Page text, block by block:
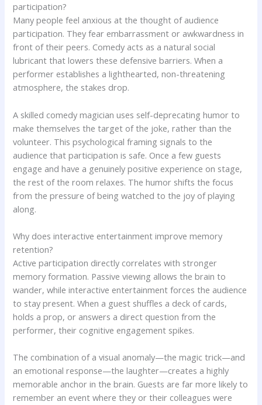
participation?
Many people feel anxious at the thought of audience
participation. They fear embarrassment or awkwardness in
front of their peers. Comedy acts as a natural social
lubricant that lowers these defensive barriers. When a
performer establishes a lighthearted, non-threatening
atmosphere, the stakes drop.
A skilled comedy magician uses self-deprecating humor to
make themselves the target of the joke, rather than the
volunteer. This psychological framing signals to the
audience that participation is safe. Once a few guests
engage and have a genuinely positive experience on stage,
the rest of the room relaxes. The humor shifts the focus
from the pressure of being watched to the joy of playing
along.
Why does interactive entertainment improve memory
retention?
Active participation directly correlates with stronger
memory formation. Passive viewing allows the brain to
wander, while interactive entertainment forces the audience
to stay present. When a guest shuffles a deck of cards,
holds a prop, or answers a direct question from the
performer, their cognitive engagement spikes.
The combination of a visual anomaly—the magic trick—and
an emotional response—the laughter—creates a highly
memorable anchor in the brain. Guests are far more likely to
remember an event where they or their colleagues were